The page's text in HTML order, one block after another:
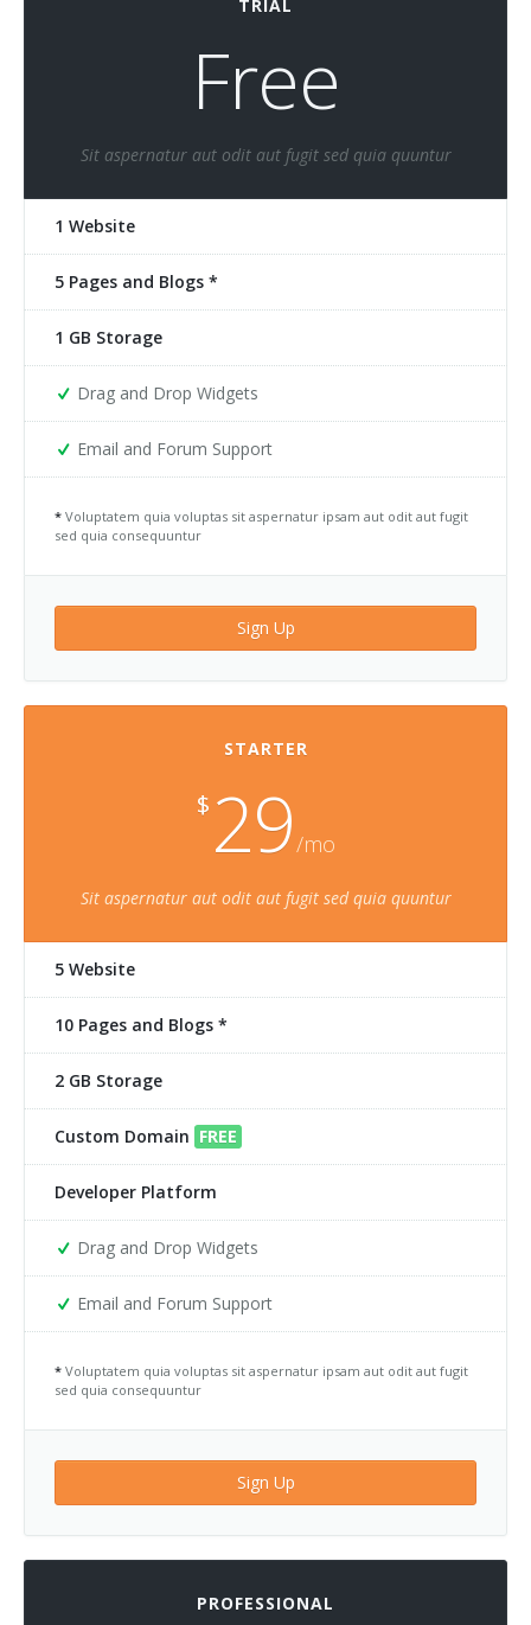
TRIAL
Free
Sit aspernatur aut odit aut fugit sed quia quuntur
1 Website
5 Pages and Blogs *
1 GB Storage
Drag and Drop Widgets
Email and Forum Support
* Voluptatem quia voluptas sit aspernatur ipsam aut odit aut fugit
sed quia consequuntur
Sign Up
STARTER
$ 29/mo
Sit aspernatur aut odit aut fugit sed quia quuntur
5 Website
10 Pages and Blogs *
2 GB Storage
Custom Domain FREE
Developer Platform
Drag and Drop Widgets
Email and Forum Support
* Voluptatem quia voluptas sit aspernatur ipsam aut odit aut fugit
sed quia consequuntur
Sign Up
PROFESSIONAL